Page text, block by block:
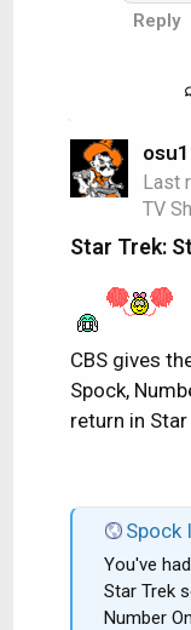
Reply
Last
TV
Star Trek:
CBS gives
Spock,
return in
Spock Is Back As ‘Star
You've
Star Trek
Number